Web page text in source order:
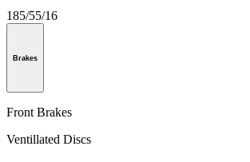
185/55/16
Brakes
Front Brakes
Ventillated Discs